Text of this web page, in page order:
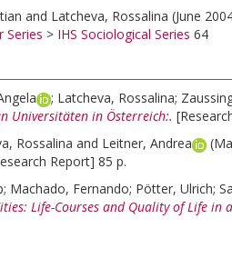
and Latcheva, Rossalina (June
Series > IHS Sociological Series 64
; Latcheva, Rossalina;
Universitäten in Österreich:.
Rossalina and Leitner, Andrea
Report] 85 p.
; Machado, Fernando; Pötter, Ulrich;
Life-Courses and Quality of Life